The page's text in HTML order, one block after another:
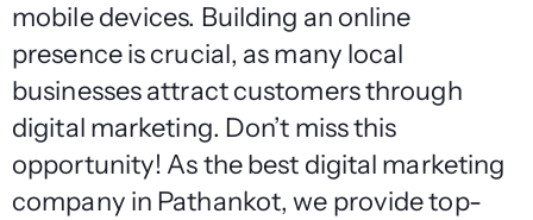
mobile devices. Building an online
presence is crucial, as many local
businesses attract customers through
digital marketing. Don’t miss this
opportunity! As the best digital marketing
company in Pathankot, we provide top-